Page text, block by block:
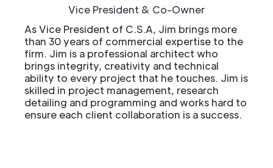
Vice President & Co-Owner
As Vice President of C.S.A, Jim brings more
than 30 years of commercial expertise to the
firm. Jim is a professional architect who
brings integrity, creativity and technical
ability to every project that he touches. Jim is
skilled in project management, research
detailing and programming and works hard to
ensure each client collaboration is a success.